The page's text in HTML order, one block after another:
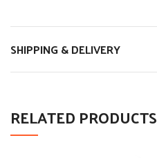
SHIPPING & DELIVERY
RELATED PRODUCTS